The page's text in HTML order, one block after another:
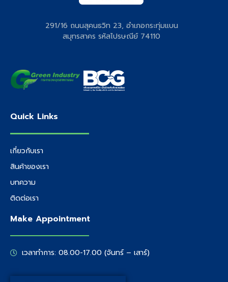
291/16 ถนนสุคนธวิท 23, อำเภอกระทุ่มแบน
สมุทรสาคร รหัสไปรษณีย์ 74110
Quick Links
เกี่ยวกับเรา
สินค้าของเรา
บทความ
ติดต่อเรา
Make Appointment
เวลาทำการ: 08.00-17.00 (จันทร์ – เสาร์)